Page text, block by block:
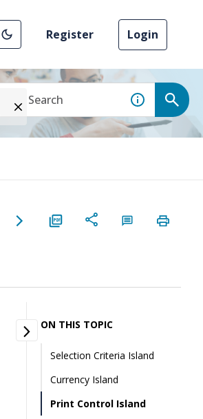
Register Login
ON THIS TOPIC
Selection Criteria Island
Currency Island
Print Control Island